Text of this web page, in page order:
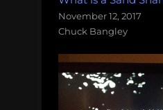
November 12, 2017
Chuck Bangley